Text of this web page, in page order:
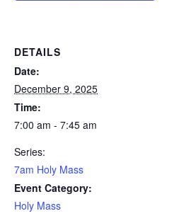
DETAILS
Date:
December 9, 2025
Time:
7:00 am - 7:45 am
Series:
7am Holy Mass
Event Category:
Holy Mass